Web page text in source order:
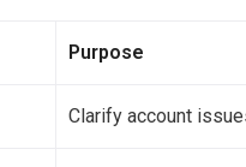
Purpose
Clarify account